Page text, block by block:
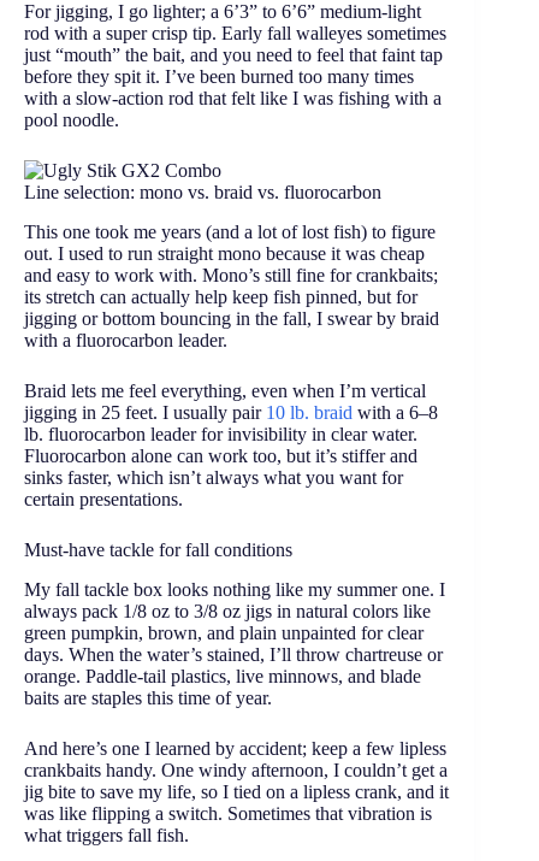
For jigging, I go lighter; a 6’3” to 6’6” medium-light
rod with a super crisp tip. Early fall walleyes sometimes
just “mouth” the bait, and you need to feel that faint tap
before they spit it. I’ve been burned too many times
with a slow-action rod that felt like I was fishing with a
pool noodle.
Line selection: mono vs. braid vs. fluorocarbon
This one took me years (and a lot of lost fish) to figure
out. I used to run straight mono because it was cheap
and easy to work with. Mono’s still fine for crankbaits;
its stretch can actually help keep fish pinned, but for
jigging or bottom bouncing in the fall, I swear by braid
with a fluorocarbon leader.
Braid lets me feel everything, even when I’m vertical
jigging in 25 feet. I usually pair 10 lb. braid with a 6–8
lb. fluorocarbon leader for invisibility in clear water.
Fluorocarbon alone can work too, but it’s stiffer and
sinks faster, which isn’t always what you want for
certain presentations.
Must-have tackle for fall conditions
My fall tackle box looks nothing like my summer one. I
always pack 1/8 oz to 3/8 oz jigs in natural colors like
green pumpkin, brown, and plain unpainted for clear
days. When the water’s stained, I’ll throw chartreuse or
orange. Paddle-tail plastics, live minnows, and blade
baits are staples this time of year.
And here’s one I learned by accident; keep a few lipless
crankbaits handy. One windy afternoon, I couldn’t get a
jig bite to save my life, so I tied on a lipless crank, and it
was like flipping a switch. Sometimes that vibration is
what triggers fall fish.